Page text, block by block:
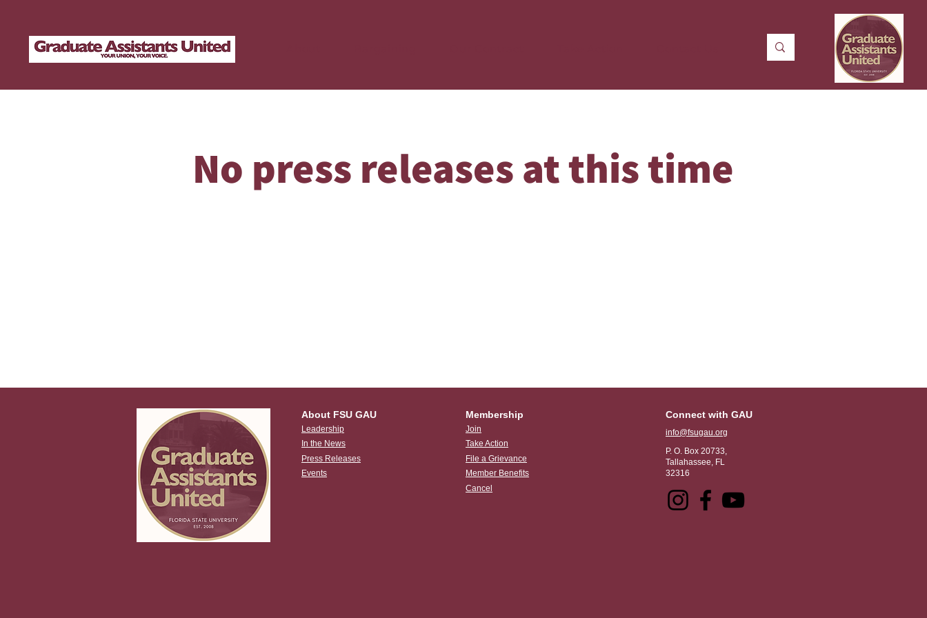
No press releases at this time
About FSU GAU
Leadership
In the News
Press Releases
Events
Membership
Join
Take Action
File a Grievance
Member Benefits
Cancel
Connect with GAU
info@fsugau.org
P. O. Box 20733,
Tallahassee, FL
32316